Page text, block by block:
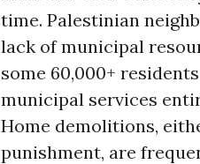
time. Palestinian
lack of municipal
some 60,000+
municipal services
Home demolitions,
punishment, are